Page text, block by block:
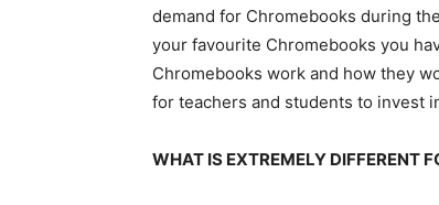
demand for Chromebooks during
your favourite Chromebooks you
Chromebooks work and how they
for teachers and students to invest
WHAT IS EXTREMELY DIFFERENT